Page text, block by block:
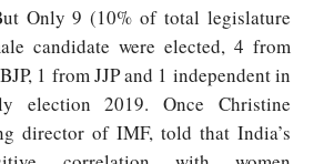
Only 9 (10% of total legislature
candidate were elected, 4 from
1 from JJP and 1 independent in
election 2019. Once Christine
director of IMF, told that India’s